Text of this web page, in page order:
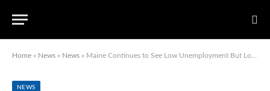
Home » News » News » Maine Continues to See Low Unemployment But Low Labor Force Participation: June MDOL Report
NEWS